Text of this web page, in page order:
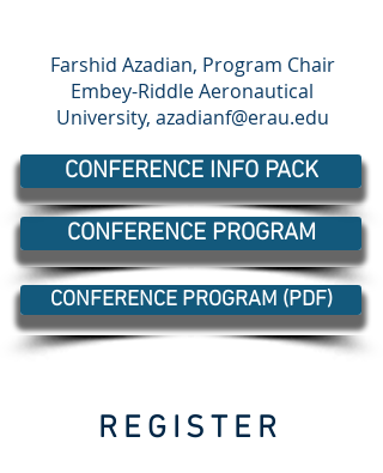
Farshid Azadian, Program Chair
Embey-Riddle Aeronautical
University, azadianf@erau.edu
CONFERENCE INFO PACK
CONFERENCE PROGRAM
CONFERENCE PROGRAM (PDF)
REGISTER